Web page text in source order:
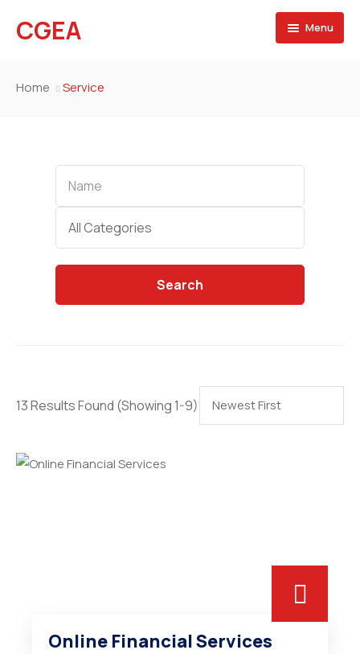
CGEA Menu
Home Service
Name
All Categories
Search
13 Results Found (Showing 1-9)
Online Financial Services